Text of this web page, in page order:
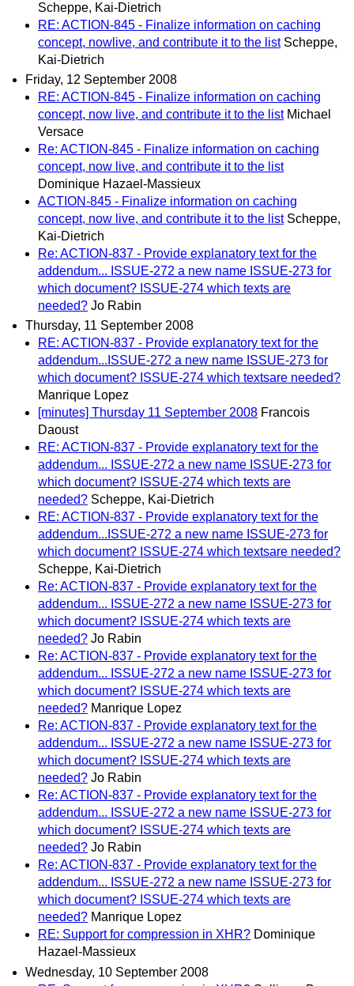
Scheppe, Kai-Dietrich
RE: ACTION-845 - Finalize information on caching
concept, nowlive, and contribute it to the list Scheppe,
Kai-Dietrich
Friday, 12 September 2008
RE: ACTION-845 - Finalize information on caching
concept, now live, and contribute it to the list Michael
Versace
Re: ACTION-845 - Finalize information on caching
concept, now live, and contribute it to the list
Dominique Hazael-Massieux
ACTION-845 - Finalize information on caching
concept, now live, and contribute it to the list Scheppe,
Kai-Dietrich
Re: ACTION-837 - Provide explanatory text for the
addendum... ISSUE-272 a new name ISSUE-273 for
which document? ISSUE-274 which texts are
needed? Jo Rabin
Thursday, 11 September 2008
RE: ACTION-837 - Provide explanatory text for the
addendum...ISSUE-272 a new name ISSUE-273 for
which document? ISSUE-274 which textsare needed?
Manrique Lopez
[minutes] Thursday 11 September 2008 Francois
Daoust
RE: ACTION-837 - Provide explanatory text for the
addendum... ISSUE-272 a new name ISSUE-273 for
which document? ISSUE-274 which texts are
needed? Scheppe, Kai-Dietrich
RE: ACTION-837 - Provide explanatory text for the
addendum...ISSUE-272 a new name ISSUE-273 for
which document? ISSUE-274 which textsare needed?
Scheppe, Kai-Dietrich
Re: ACTION-837 - Provide explanatory text for the
addendum... ISSUE-272 a new name ISSUE-273 for
which document? ISSUE-274 which texts are
needed? Jo Rabin
Re: ACTION-837 - Provide explanatory text for the
addendum... ISSUE-272 a new name ISSUE-273 for
which document? ISSUE-274 which texts are
needed? Manrique Lopez
Re: ACTION-837 - Provide explanatory text for the
addendum... ISSUE-272 a new name ISSUE-273 for
which document? ISSUE-274 which texts are
needed? Jo Rabin
Re: ACTION-837 - Provide explanatory text for the
addendum... ISSUE-272 a new name ISSUE-273 for
which document? ISSUE-274 which texts are
needed? Jo Rabin
Re: ACTION-837 - Provide explanatory text for the
addendum... ISSUE-272 a new name ISSUE-273 for
which document? ISSUE-274 which texts are
needed? Manrique Lopez
RE: Support for compression in XHR? Dominique
Hazael-Massieux
Wednesday, 10 September 2008